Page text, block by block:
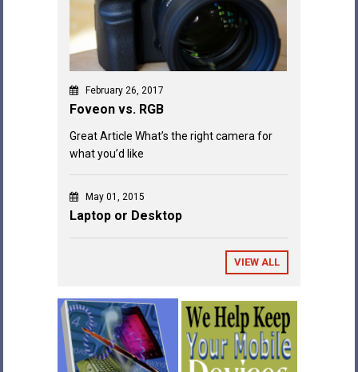
February 26, 2017
Foveon vs. RGB
Great Article What’s the right camera for
what you’d like
May 01, 2015
Laptop or Desktop
VIEW ALL